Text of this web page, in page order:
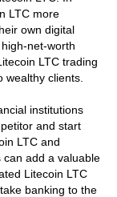
LTC more
own digital
net-worth
LTC trading
clients.
institutions
and start
LTC and
can add a valuable
Litecoin LTC
banking to the